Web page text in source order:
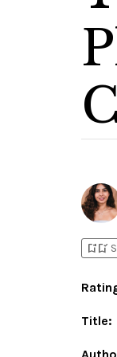
bookmark_addbookmark_added
Title: